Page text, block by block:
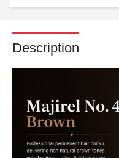
Description